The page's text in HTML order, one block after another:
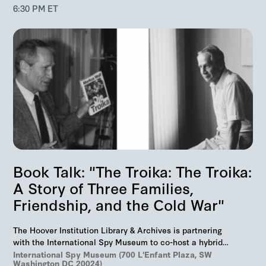
6:30 PM ET
Book Talk: "The Troika: The Troika:
A Story of Three Families,
Friendship, and the Cold War"
The Hoover Institution Library & Archives is partnering
with the International Spy Museum to co-host a hybrid
event on "The Troika", Markus Wolf'…
International Spy Museum (700 L'Enfant Plaza, SW
Washington DC 20024)